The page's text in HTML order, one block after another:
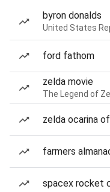
byron donalds
United States
ford fathom
zelda movie
The Legend of
zelda ocarina
farmers
spacex rocket